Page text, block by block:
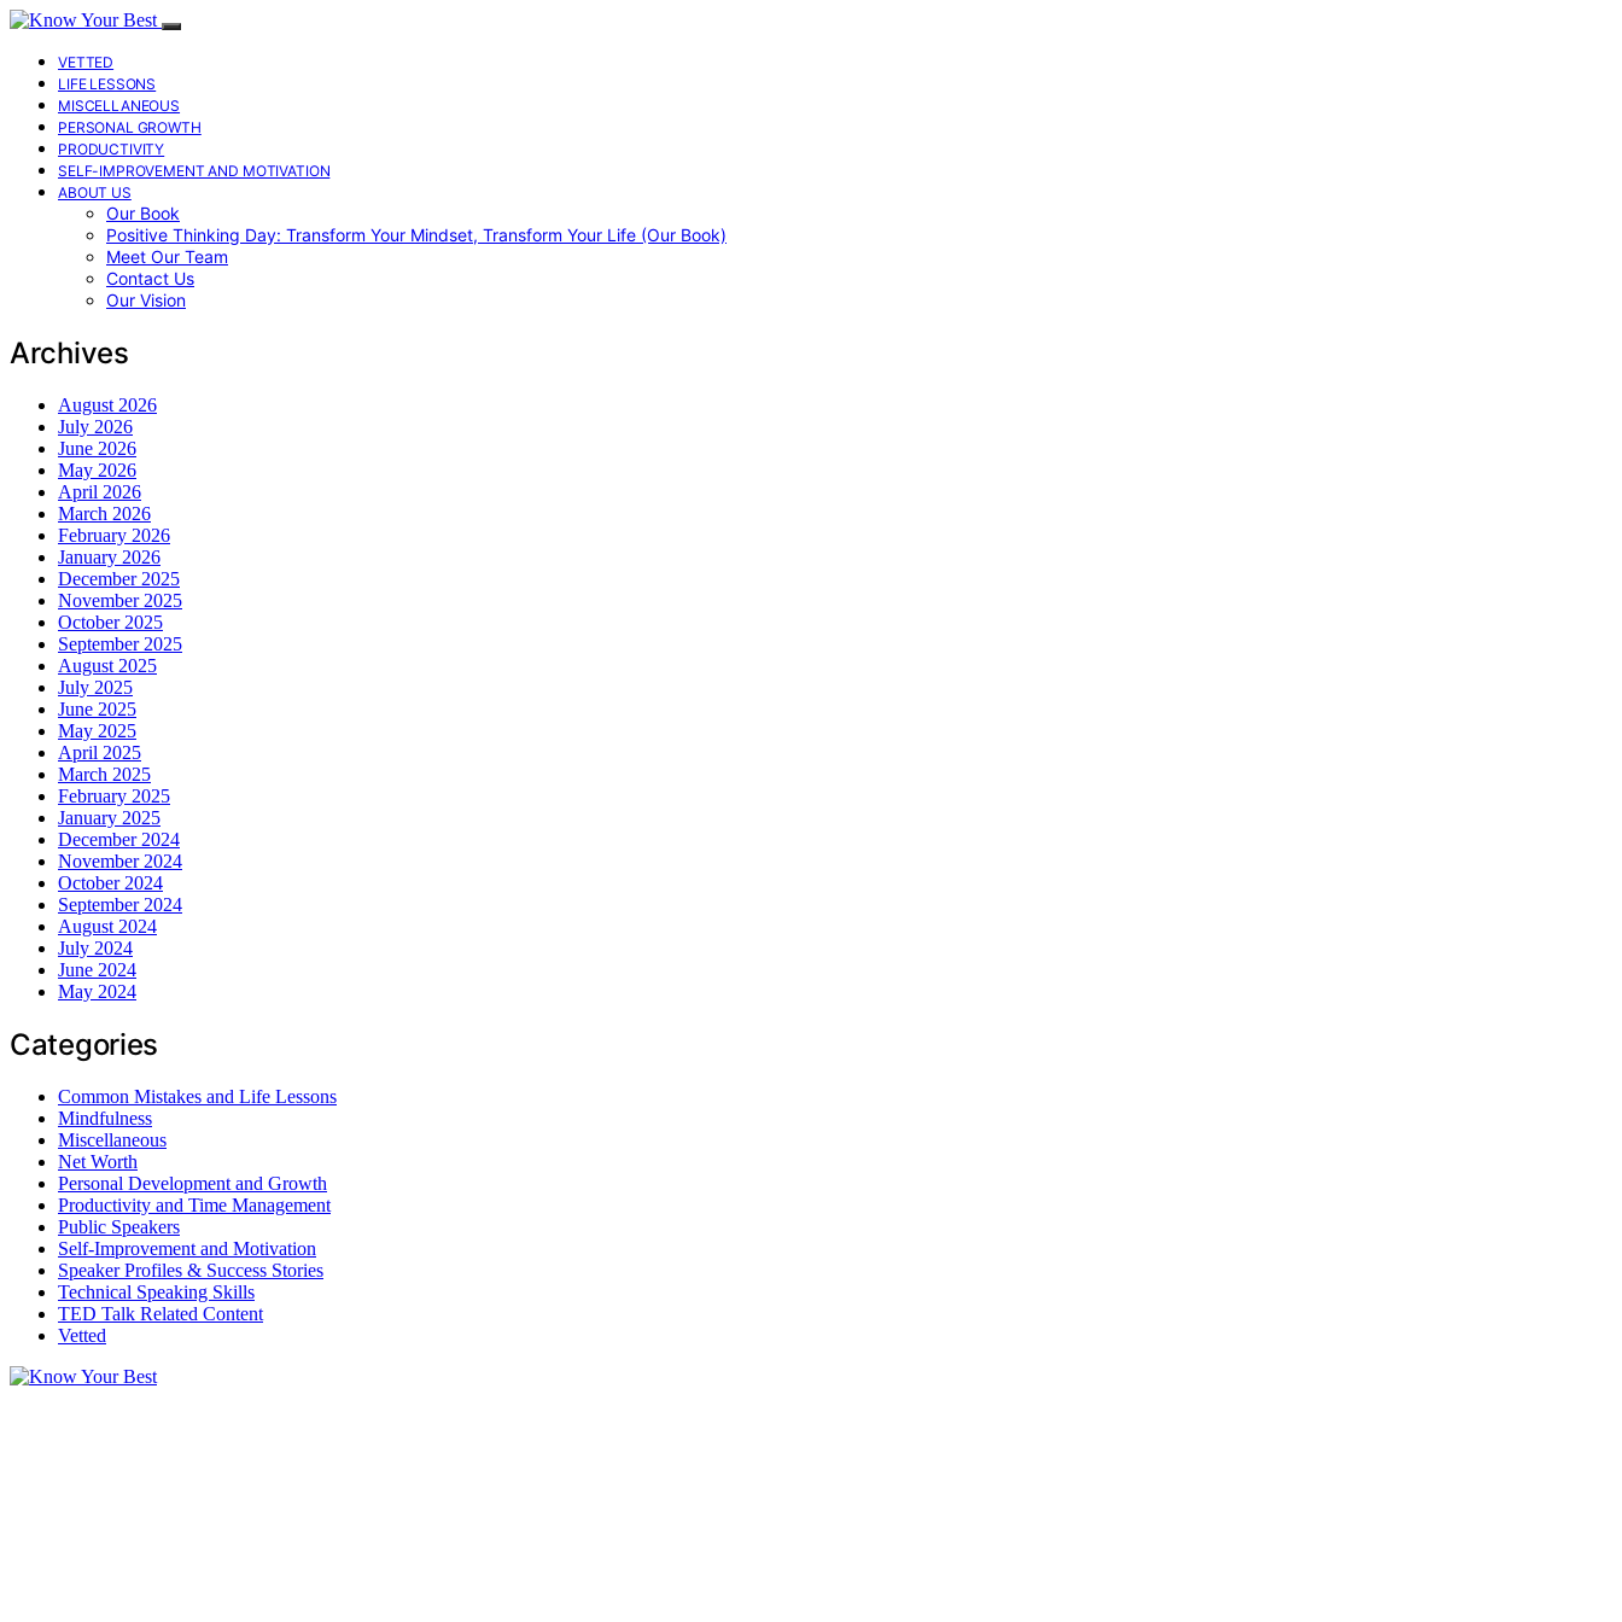
VETTED
LIFE LESSONS
MISCELLANEOUS
PERSONAL GROWTH
PRODUCTIVITY
SELF-IMPROVEMENT AND MOTIVATION
ABOUT US
Our Book
Positive Thinking Day: Transform Your Mindset, Transform Your Life (Our Book)
Meet Our Team
Contact Us
Our Vision
Archives
August 2026
July 2026
June 2026
May 2026
April 2026
March 2026
February 2026
January 2026
December 2025
November 2025
October 2025
September 2025
August 2025
July 2025
June 2025
May 2025
April 2025
March 2025
February 2025
January 2025
December 2024
November 2024
October 2024
September 2024
August 2024
July 2024
June 2024
May 2024
Categories
Common Mistakes and Life Lessons
Mindfulness
Miscellaneous
Net Worth
Personal Development and Growth
Productivity and Time Management
Public Speakers
Self-Improvement and Motivation
Speaker Profiles & Success Stories
Technical Speaking Skills
TED Talk Related Content
Vetted